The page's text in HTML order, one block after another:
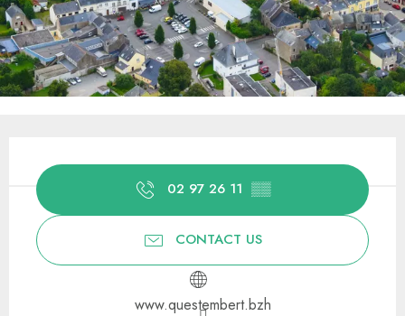
02 97 26 11 ▒▒
CONTACT US
www.questembert.bzh